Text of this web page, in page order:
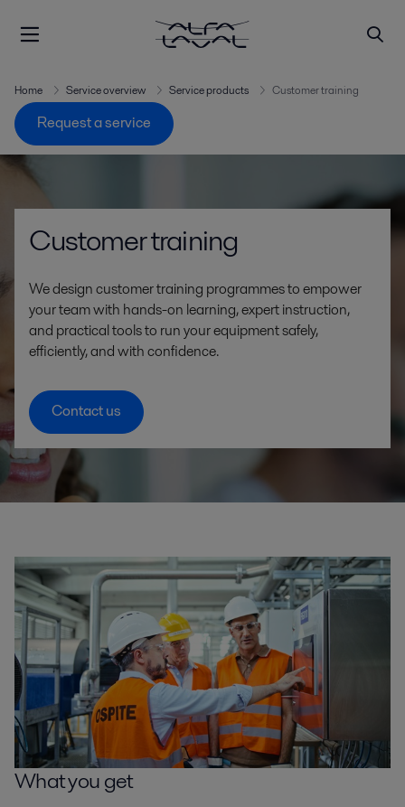
Home Service overview Service products Customer training
Request a service
Customer training
We design customer training programmes to empower
your team with hands-on learning, expert instruction,
and practical tools to run your equipment safely,
efficiently, and with confidence.
Contact us
What you get